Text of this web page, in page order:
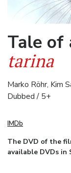
Tale of
tarina
Marko Röhr, Kim
Dubbed / 5+
IMDb
The DVD of the
available DVDs in